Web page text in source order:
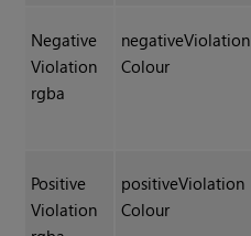
Negative
Violation
rgba
negativeViolation
Colour
Positive
Violation
positiveViolation
Colour